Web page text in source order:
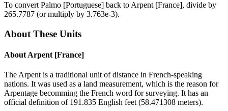
To convert Palmo [Portuguese] back to Arpent [France], divide by
265.7787 (or multiply by 3.763e-3).
About These Units
About Arpent [France]
The Arpent is a traditional unit of distance in French-speaking
nations. It was used as a land measurement, which is the reason for
Arpentage becomming the French word for surveying. It has an
official definition of 191.835 English feet (58.471308 meters).